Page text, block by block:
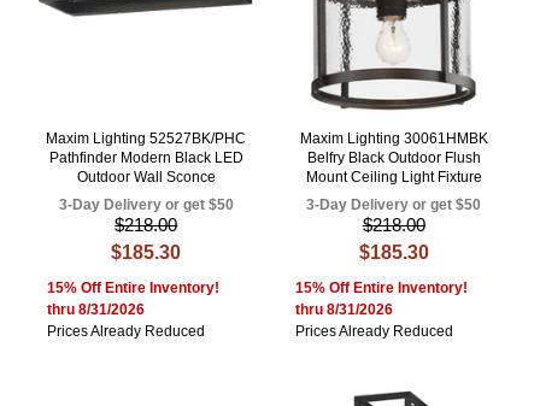
Maxim Lighting 52527BK/PHC
Pathfinder Modern Black LED
Outdoor Wall Sconce
3-Day Delivery or get $50
$218.00
$185.30
15% Off Entire Inventory!
thru 8/31/2026
Prices Already Reduced
Maxim Lighting 30061HMBK
Belfry Black Outdoor Flush
Mount Ceiling Light Fixture
3-Day Delivery or get $50
$218.00
$185.30
15% Off Entire Inventory!
thru 8/31/2026
Prices Already Reduced